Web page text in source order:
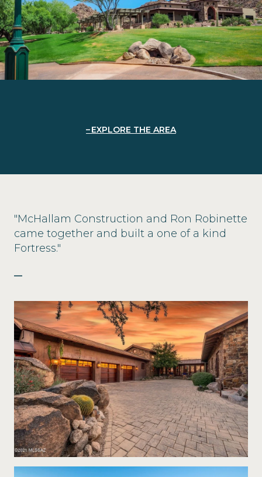
EXPLORE THE AREA
"McHallam Construction and Ron Robinette
came together and built a one of a kind
Fortress."
—